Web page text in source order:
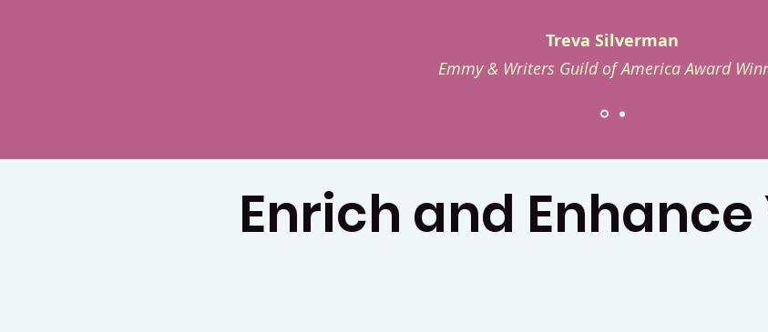
Treva Silverman
Emmy & Writers Guild of America Award
Enrich and Enhance